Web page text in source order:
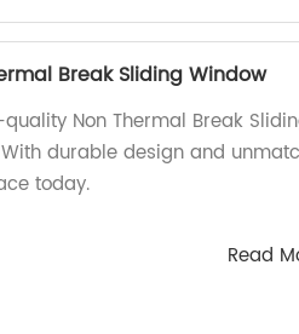
Break Sliding Window
Non Thermal Break
durable design and
today.
Read